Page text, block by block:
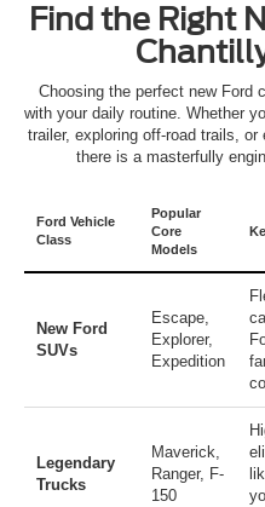
Find the Right
Choosing the perfect new Ford
with your daily routine. Whether
trailer, exploring off-road trails,
there is a masterfully
Ford Vehicle
Class
Popular
Core
Models
New Ford
SUVs
Escape,
Explorer,
Expedition
Legendary
Trucks
Maverick,
Ranger, F-
150